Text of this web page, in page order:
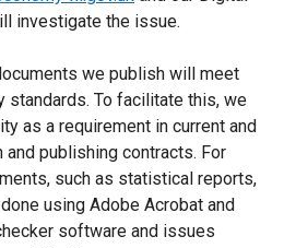
investigate the issue.
we publish will meet
To facilitate this, we
as a requirement in current and
publishing contracts. For
such as statistical reports,
using Adobe Acrobat and
software and issues